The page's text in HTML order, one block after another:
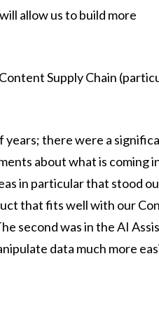
allow us to build more
Supply Chain
years; there were a
about what is coming
in particular that stood
that fits well with our
second was in the AI
data much more